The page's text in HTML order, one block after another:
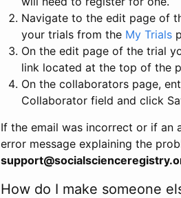
Navigate to the edit page of
your trials from the My Trials
On the edit page of the trial
link located at the top of the
On the collaborators page,
Collaborator field and click
If the email was incorrect or if an
error message explaining the
How do I make someone